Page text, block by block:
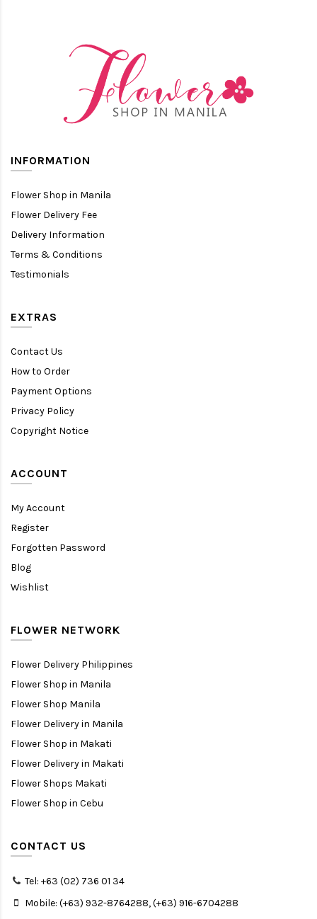
INFORMATION
Flower Shop in Manila
Flower Delivery Fee
Delivery Information
Terms & Conditions
Testimonials
EXTRAS
Contact Us
How to Order
Payment Options
Privacy Policy
Copyright Notice
ACCOUNT
My Account
Register
Forgotten Password
Blog
Wishlist
FLOWER NETWORK
Flower Delivery Philippines
Flower Shop in Manila
Flower Shop Manila
Flower Delivery in Manila
Flower Shop in Makati
Flower Delivery in Makati
Flower Shops Makati
Flower Shop in Cebu
CONTACT US
Tel: +63 (02) 736 01 34
Mobile: (+63) 932-8764288, (+63) 916-6704288